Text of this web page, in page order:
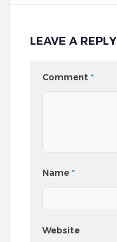
LEAVE A REPLY
Comment *
Name *
Website